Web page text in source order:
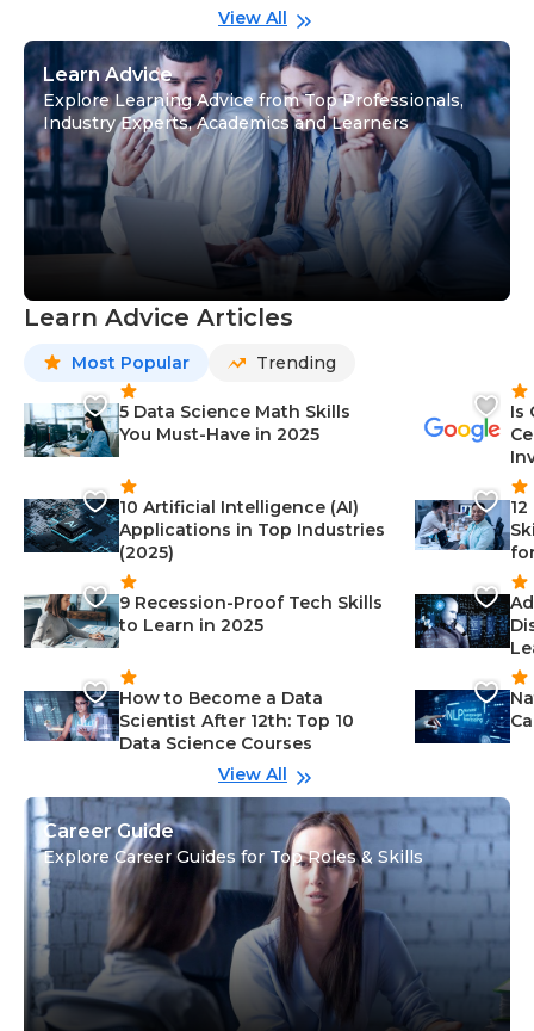
View All
Learn Advice
Explore Learning Advice from Top Professionals,
Industry Experts, Academics and Learners
Learn Advice Articles
Most Popular Trending
5 Data Science Math Skills
You Must-Have in 2025
10 Artificial Intelligence (AI)
Applications in Top Industries
(2025)
9 Recession-Proof Tech Skills
to Learn in 2025
How to Become a Data
Scientist After 12th: Top 10
Data Science Courses
Is
View All
Career Guide
Explore Career Guides for Top Roles & Skills